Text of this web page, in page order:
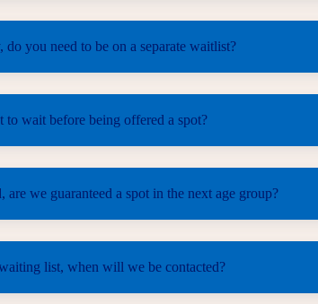
you need to be on a separate waitlist?
wait before being offered a spot?
we guaranteed a spot in the next age group?
list, when will we be contacted?